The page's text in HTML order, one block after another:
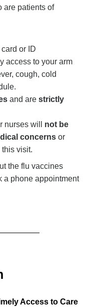
are patients of
or ID
access to your arm
cough, cold
and are strictly
nurses will not be
concerns or
visit.
the flu vaccines
a phone appointment
Access to Care